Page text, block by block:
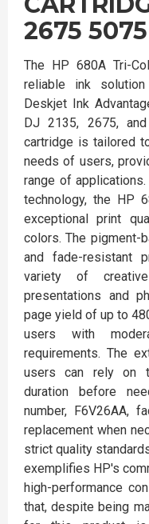
2675
The HP 680A Tri-
reliable ink
Deskjet Ink
DJ 2135, 2675,
cartridge is tailored
needs of users,
range of
technology, the HP
exceptional print
colors. The pigment-
and fade-resistant
variety of
presentations and
page yield of up to
users with
requirements. The
users can rely on
duration before
number, F6V26AA,
replacement when
strict quality
exemplifies HP's
high-performance
that, despite being